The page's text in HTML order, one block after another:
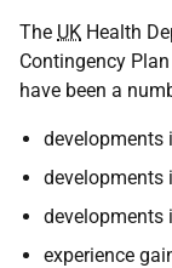
The UK Health
Contingency
have been a
developments
developments
developments
experience